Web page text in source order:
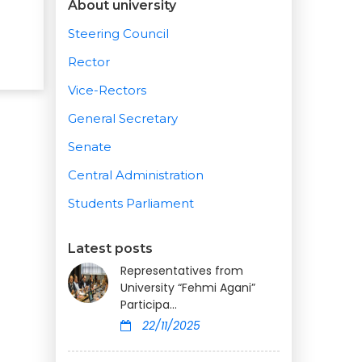
About university
Steering Council
Rector
Vice-Rectors
General Secretary
Senate
Central Administration
Students Parliament
Latest posts
Representatives from
University “Fehmi Agani”
Participa...
22/11/2025